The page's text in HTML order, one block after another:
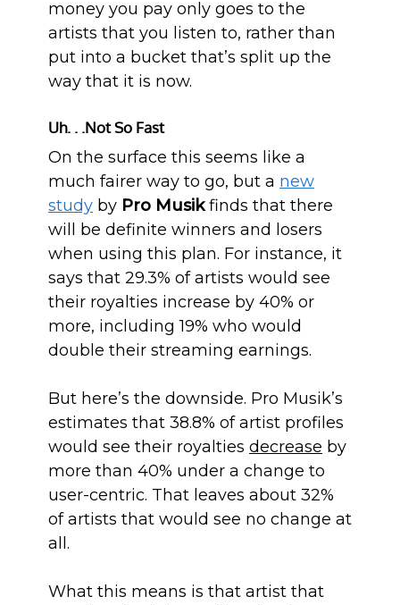
money you pay only goes to the
artists that you listen to, rather than
put into a bucket that’s split up the
way that it is now.
Uh. . .Not So Fast
On the surface this seems like a
much fairer way to go, but a new
study by Pro Musikfinds that there
will be definite winners and losers
when using this plan. For instance, it
says that 29.3% of artists would see
their royalties increase by 40% or
more, including 19% who would
double their streaming earnings.
But here’s the downside. Pro Musik’s
estimates that 38.8% of artist profiles
would see their royalties decrease by
more than 40% under a change to
user-centric. That leaves about 32%
of artists that would see no change at
all.
What this means is that artist that